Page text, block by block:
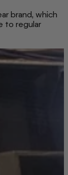
brand, which
to regular